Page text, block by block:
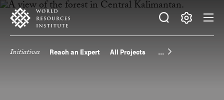
Skip
main
Accessibility
Making
Big
Initiatives Reach an Expert All Projects